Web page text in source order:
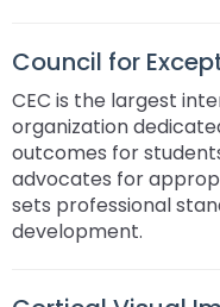
Council for
CEC is the largest
organization
outcomes for
advocates for
sets professional
development.